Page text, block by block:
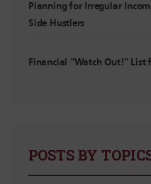
Planning for Irregular
Side Hustlers
Financial “Watch Out!” List
POSTS BY